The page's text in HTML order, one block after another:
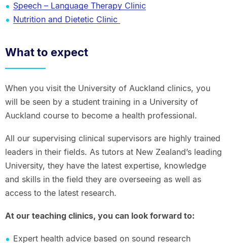
Speech – Language Therapy Clinic
Nutrition and Dietetic Clinic
What to expect
When you visit the University of Auckland clinics, you
will be seen by a student training in a University of
Auckland course to become a health professional.
All our supervising clinical supervisors are highly trained
leaders in their fields. As tutors at New Zealand’s leading
University, they have the latest expertise, knowledge
and skills in the field they are overseeing as well as
access to the latest research.
At our teaching clinics, you can look forward to:
Expert health advice based on sound research